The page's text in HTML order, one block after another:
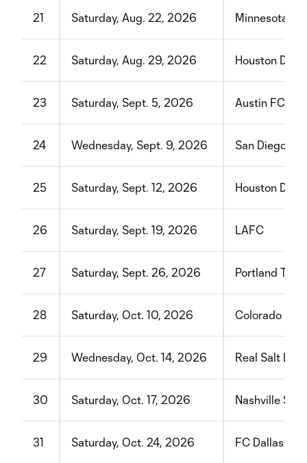
21 Saturday, Aug. 22, 2026 Minnesota
22 Saturday, Aug. 29, 2026 Houston
23 Saturday, Sept. 5, 2026 Austin FC
24 Wednesday, Sept. 9, 2026 San Diego FC
25 Saturday, Sept. 12, 2026 Houston
26 Saturday, Sept. 19, 2026 LAFC
27 Saturday, Sept. 26, 2026 Portland
28 Saturday, Oct. 10, 2026 Colorado
29 Wednesday, Oct. 14, 2026 Real Salt Lake
30 Saturday, Oct. 17, 2026 Nashville SC
31 Saturday, Oct. 24, 2026 FC Dallas